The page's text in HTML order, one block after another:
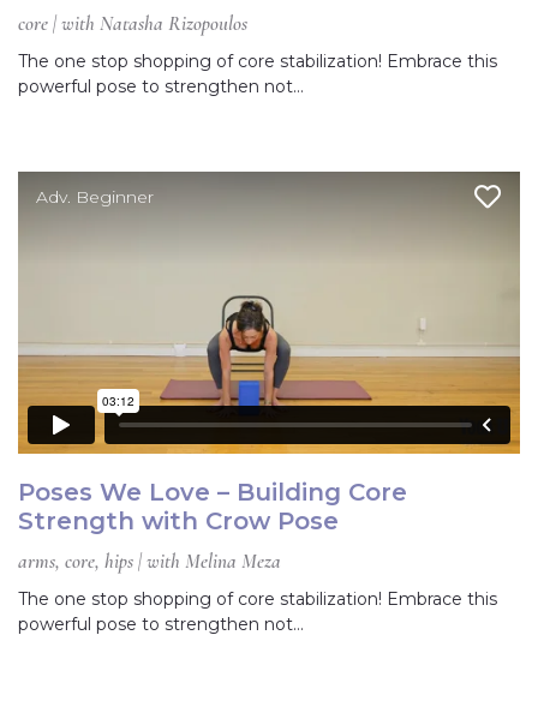
core | with Natasha Rizopoulos
The one stop shopping of core stabilization! Embrace this
powerful pose to strengthen not…
Adv. Beginner
Poses We Love – Building Core
Strength with Crow Pose
arms, core, hips | with Melina Meza
The one stop shopping of core stabilization! Embrace this
powerful pose to strengthen not…